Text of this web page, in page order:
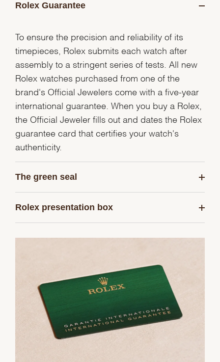
Rolex Guarantee
To ensure the precision and reliability of its
timepieces, Rolex submits each watch after
assembly to a stringent series of tests. All new
Rolex watches purchased from one of the
brand's Official Jewelers come with a five-year
international guarantee. When you buy a Rolex,
the Official Jeweler fills out and dates the Rolex
guarantee card that certifies your watch's
authenticity.
The green seal
Rolex presentation box